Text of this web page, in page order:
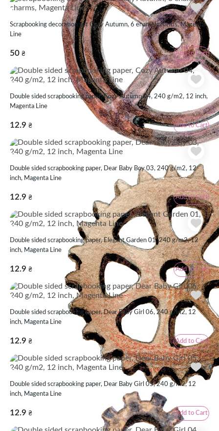
Scrapbooking decoration set Cozy Autumn, 6 enamel charms, Magenta
Line
50 ₴ Add to Cart
Double sided scrapbooking paper, Cozy Autumn 04, 240 g/m2, 12 inch,
Magenta Line
12.9 ₴ Add to Cart
Double sided scrapbooking paper, Dear Baby Boy 03, 240 g/m2, 12
inch, Magenta Line
12.9 ₴ Add to Cart
Double sided scrapbooking paper, Elegant Garden 01, 240 g/m2, 12
inch, Magenta Line
12.9 ₴ Add to Cart
Double sided scrapbooking paper, Dear Baby Girl 06, 240 g/m2, 12
inch, Magenta Line
12.9 ₴ Add to Cart
Double sided scrapbooking paper, Dear Baby Girl 05, 240 g/m2, 12
inch, Magenta Line
12.9 ₴ Add to Cart